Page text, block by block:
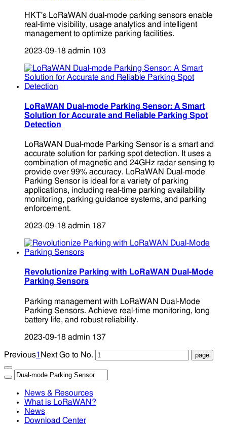
HKT's LoRaWAN dual-mode parking sensors enable
real-time visibility, usage analytics and intelligent
management to optimize parking facilities.
2023-09-18 admin 103
LoRaWAN Dual-mode Parking Sensor: A Smart
Solution for Accurate and Reliable Parking Spot
Detection
LoRaWAN Dual-mode Parking Sensor is a smart and
accurate solution for parking spot detection. It uses a
combination of magnetic and 24GHz radar sensing to
provide over 99% accuracy. LoRaWAN Dual-mode
Parking Sensor is ideal for a variety of parking
applications, including real-time parking availability
monitoring, parking guidance systems, and parking
enforcement.
2023-09-18 admin 187
Revolutionize Parking with LoRaWAN Dual-Mode
Parking Sensors
Parking management with LoRaWAN Dual-Mode
Parking Sensors. Achieve real-time monitoring, long
battery life, and robust reliability.
2023-09-18 admin 137
Previous1 Next Go to No.
News & Resources
What is LoRaWAN?
News
Download Center